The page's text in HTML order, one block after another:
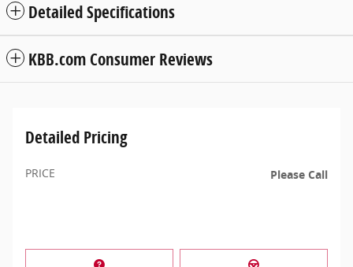
Detailed Specifications
KBB.com Consumer Reviews
Detailed Pricing
PRICE Please Call